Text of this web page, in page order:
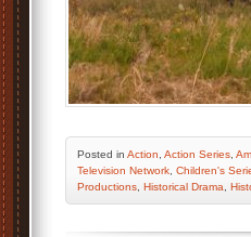
Posted in Action Action Series
Television Network Children's
Productions Historical Drama